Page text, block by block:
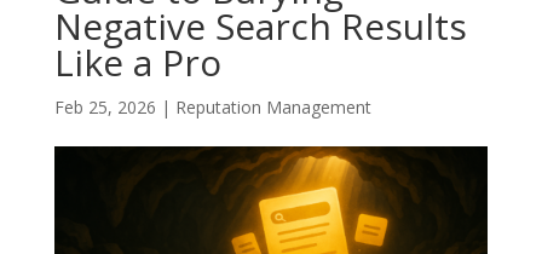
Negative Search Results
Like a Pro
Feb 25, 2026 | Reputation Management